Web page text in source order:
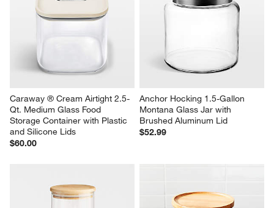
Caraway ® Cream Airtight 2.5-
Qt. Medium Glass Food
Storage Container with Plastic
and Silicone Lids
$60.00
Anchor Hocking 1.5-Gallon
Montana Glass Jar with
Brushed Aluminum Lid
$52.99